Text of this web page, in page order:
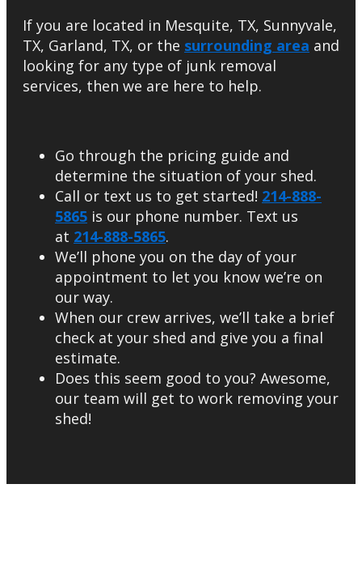
If you are located in Mesquite, TX, Sunnyvale,
TX, Garland, TX, or the surrounding area and
looking for any type of junk removal
services, then we are here to help.
Go through the pricing guide and
determine the situation of your shed.
Call or text us to get started! 214-888-
5865 is our phone number. Text us
at 214-888-5865.
We’ll phone you on the day of your
appointment to let you know we’re on
our way.
When our crew arrives, we’ll take a brief
check at your shed and give you a final
estimate.
Does this seem good to you? Awesome,
our team will get to work removing your
shed!